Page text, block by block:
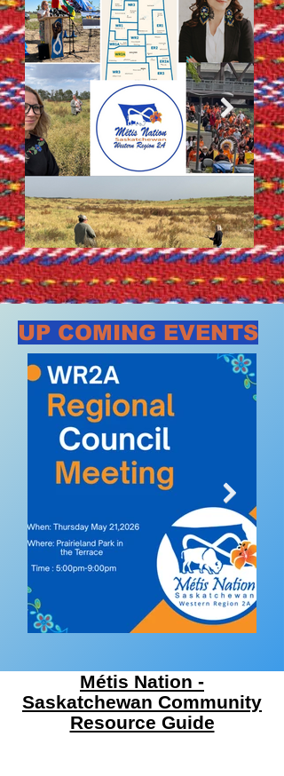
UP COMING EVENTS
Métis Nation -
Saskatchewan Community
Resource Guide